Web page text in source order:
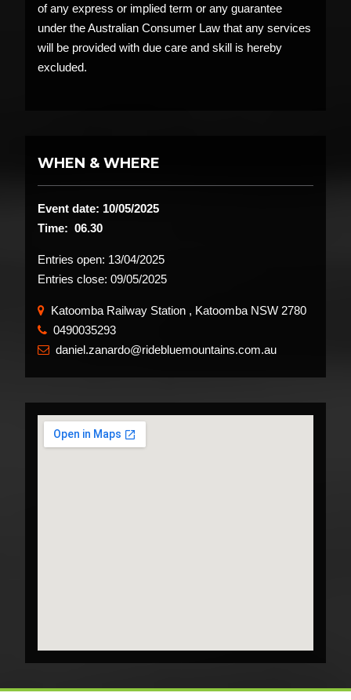
of any express or implied term or any guarantee
under the Australian Consumer Law that any services
will be provided with due care and skill is hereby
excluded.
WHEN & WHERE
Event date: 10/05/2025
Time: 06.30
Entries open: 13/04/2025
Entries close: 09/05/2025
Katoomba Railway Station , Katoomba NSW 2780
0490035293
 daniel.zanardo@ridebluemountains.com.au